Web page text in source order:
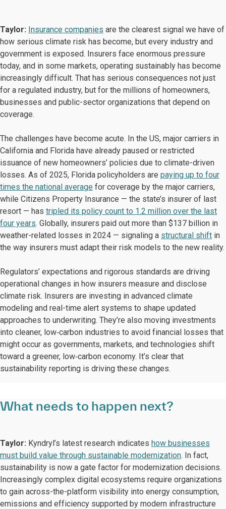
Taylor: Insurance companies are the clearest signal we have of
how serious climate risk has become, but every industry and
government is exposed. Insurers face enormous pressure
today, and in some markets, operating sustainably has become
increasingly difficult. That has serious consequences not just
for a regulated industry, but for the millions of homeowners,
businesses and public-sector organizations that depend on
coverage.
The challenges have become acute. In the US, major carriers in
California and Florida have already paused or restricted
issuance of new homeowners’ policies due to climate-driven
losses. As of 2025, Florida policyholders are paying up to four
times the national average for coverage by the major carriers,
while Citizens Property Insurance — the state’s insurer of last
resort — has tripled its policy count to 1.2 million over the last
four years. Globally, insurers paid out more than $137 billion in
weather-related losses in 2024 — signaling a structural shift in
the way insurers must adapt their risk models to the new reality.
Regulators’ expectations and rigorous standards are driving
operational changes in how insurers measure and disclose
climate risk. Insurers are investing in advanced climate
modeling and real-time alert systems to shape updated
approaches to underwriting. They’re also moving investments
into cleaner, low‑carbon industries to avoid financial losses that
might occur as governments, markets, and technologies shift
toward a greener, low‑carbon economy. It’s clear that
sustainability reporting is driving these changes.
What needs to happen next?
Taylor: Kyndryl’s latest research indicates how businesses
must build value through sustainable modernization. In fact,
sustainability is now a gate factor for modernization decisions.
Increasingly complex digital ecosystems require organizations
to gain across-the-platform visibility into energy consumption,
emissions and efficiency supported by modern infrastructure